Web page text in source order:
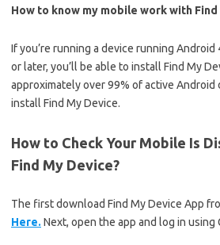
How to know my mobile work with Find
If you’re running a device running Android
or later, you’ll be able to install Find My
approximately over 99% of active Android
install Find My Device.
How to Check Your Mobile Is
Find My Device?
The first download Find My Device App
Here. Next, open the app and log in using